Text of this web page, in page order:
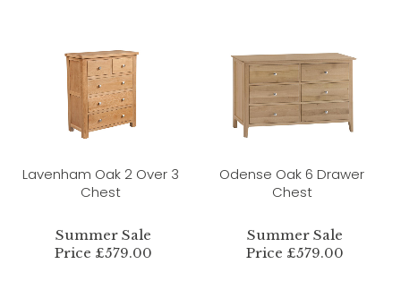
Lavenham Oak 2 Over 3
Chest
Summer Sale
Price £579.00
Odense Oak 6 Drawer
Chest
Summer Sale
Price £579.00